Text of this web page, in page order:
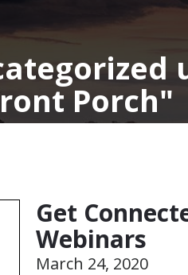
Porch
Get
Webinars
March 24, 2020